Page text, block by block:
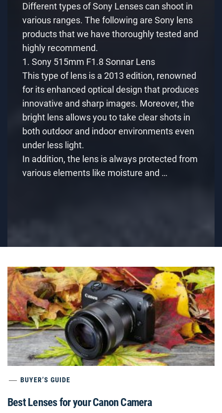
Different types of Sony Lenses can shoot in
various ranges. The following are Sony lens
products that we have thoroughly tested and
highly recommend.
1. Sony 515mm F1.8 Sonnar Lens
This type of lens is a 2013 edition, renowned
for its enhanced optical design that produces
innovative and sharp images. Moreover, the
bright lens allows you to take clear shots in
both outdoor and indoor environments even
under less light.
In addition, the lens is always protected from
various elements like moisture and …
BUYER’S GUIDE
Best Lenses for your Canon Camera